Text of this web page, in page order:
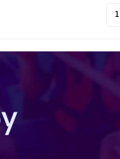
to continue writing his
(L?cia Moniz), a young
1